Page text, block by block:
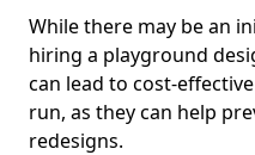
While there may be an
hiring a playground
can lead to cost-
run, as they can help
redesigns.